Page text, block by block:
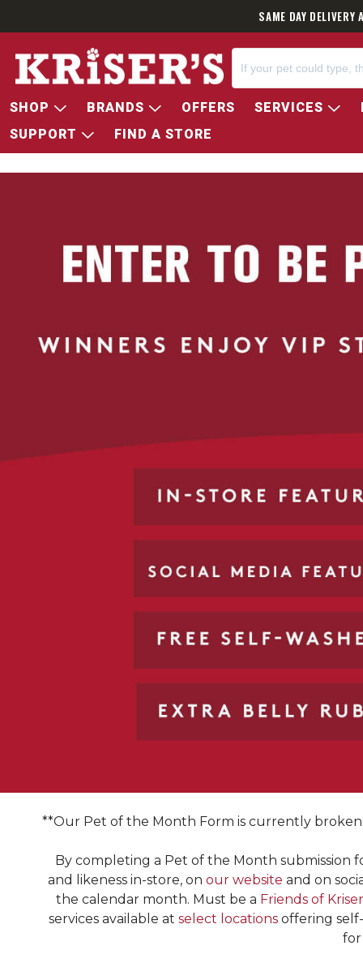
SAME DAY
SHOP BRANDS OFFERS SERVICES
SUPPORT
FIND A STORE
ENTER TO BE PET OF THE MONTH!
Winners Enjoy VIP status at their local store
In-store Feature
4x Rewards
**Our Pet of the Month Form is currently
By completing a Pet of the Month submission
and likeness in-store, on our website and on
the calendar month. Must be a Friends of
services available at select locations offering
for